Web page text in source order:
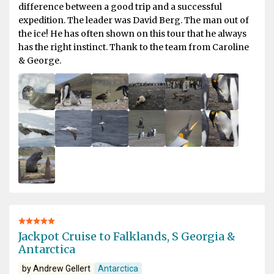
difference between a good trip and a successful
expedition. The leader was David Berg. The man out of
the ice! He has often shown on this tour that he always
has the right instinct. Thank to the team from Caroline
& George.
Jackpot Cruise to Falklands, S Georgia &
Antarctica
by Andrew Gellert Antarctica